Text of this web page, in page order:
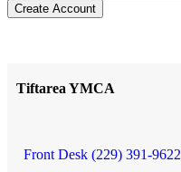
Create Account
Tiftarea YMCA
Front Desk (229) 391-9622